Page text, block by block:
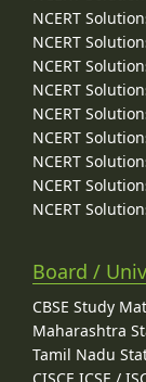
NCERT
NCERT
NCERT
NCERT
NCERT
NCERT
NCERT
NCERT
NCERT
Board /
CBSE Study
Maharashtra
Tamil Nadu